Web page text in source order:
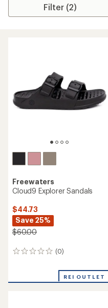
Filter (2)
Freewaters
Cloud9 Explorer Sandals
$44.73
Save 25%
$60.00
(0)
0
REI OUTLET